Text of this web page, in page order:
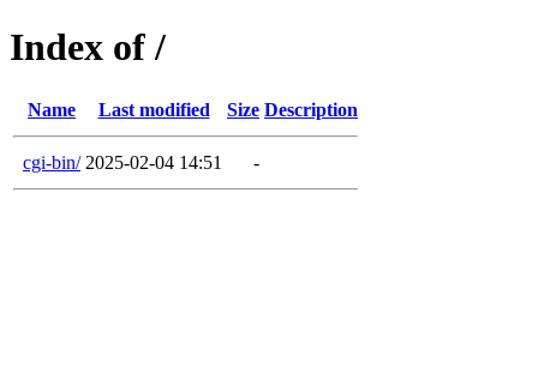
Index of /
Name Last modified Size Description
cgi-bin/ 2025-02-04 14:51 -